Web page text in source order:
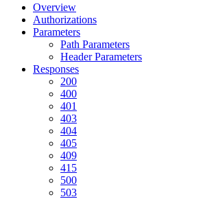
Overview
Authorizations
Parameters
Path Parameters
Header Parameters
Responses
200
400
401
403
404
405
409
415
500
503